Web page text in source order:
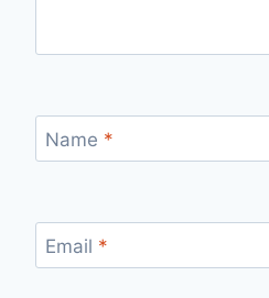
Name *
Email *